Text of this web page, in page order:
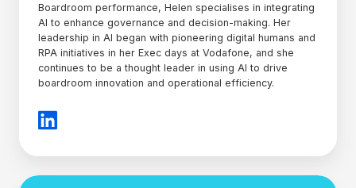
Boardroom performance, Helen specialises in integrating
AI to enhance governance and decision-making. Her
leadership in AI began with pioneering digital humans and
RPA initiatives in her Exec days at Vodafone, and she
continues to be a thought leader in using AI to drive
boardroom innovation and operational efficiency.
Alexie